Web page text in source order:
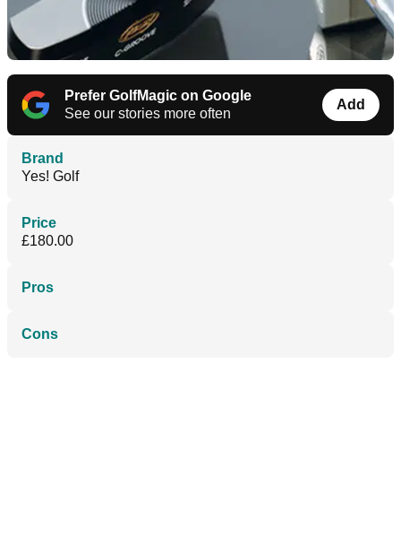
Prefer GolfMagic on Google
See our stories more often
Add
Brand
Yes! Golf
Price
£180.00
Pros
Cons